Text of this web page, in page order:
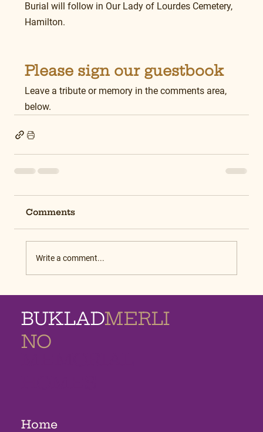
Burial will follow in Our Lady of Lourdes Cemetery,
Hamilton.
Please sign our guestbook
Leave a tribute or memory in the comments area,
below.
Comments
Write a comment...
BUKLADMERLI
NO
Home